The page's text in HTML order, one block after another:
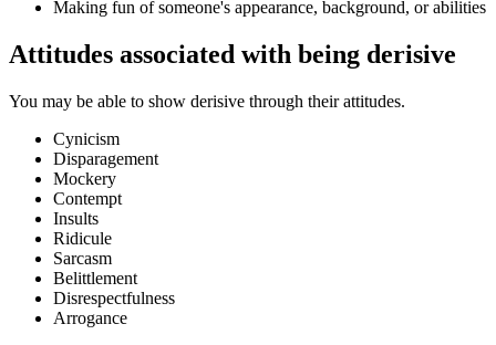
Making fun of someone's appearance, background, or abilities
Attitudes associated with being derisive
You may be able to show derisive through their attitudes.
Cynicism
Disparagement
Mockery
Contempt
Insults
Ridicule
Sarcasm
Belittlement
Disrespectfulness
Arrogance